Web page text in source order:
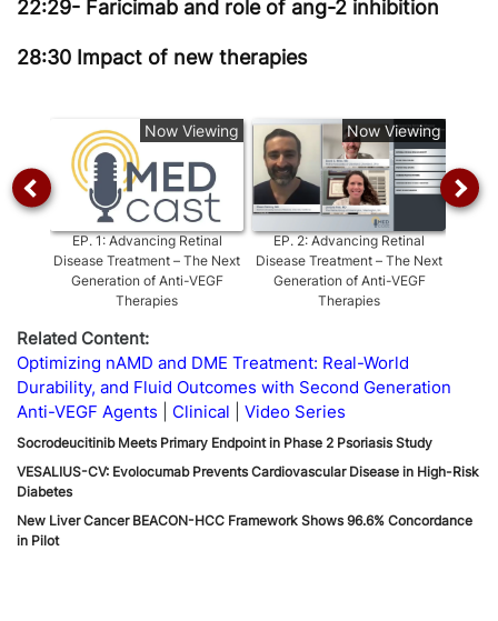
22:29- Faricimab and role of ang-2 inhibition
28:30 Impact of new therapies
Now Viewing
EP.1:Advancing Retinal
Disease Treatment – The Next
Generation of Anti-VEGF
Therapies
Now Viewing
EP.2:Advancing Retinal
Disease Treatment – The Next
Generation of Anti-VEGF
Therapies
Related Content:
Optimizing nAMD and DME Treatment: Real-World
Durability, and Fluid Outcomes with Second Generation
Anti-VEGF Agents
Clinical Video Series
Socrodeucitinib Meets Primary Endpoint in Phase 2 Psoriasis Study
VESALIUS-CV: Evolocumab Prevents Cardiovascular Disease in High-Risk
Diabetes
New Liver Cancer BEACON-HCC Framework Shows 96.6% Concordance
in Pilot